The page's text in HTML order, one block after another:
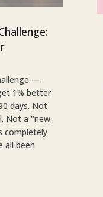
—
1% better
days. Not
Not a "new
completely
all been